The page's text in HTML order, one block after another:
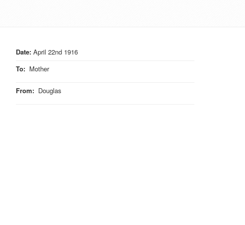
Date: April 22nd 1916
To: Mother
From: Douglas